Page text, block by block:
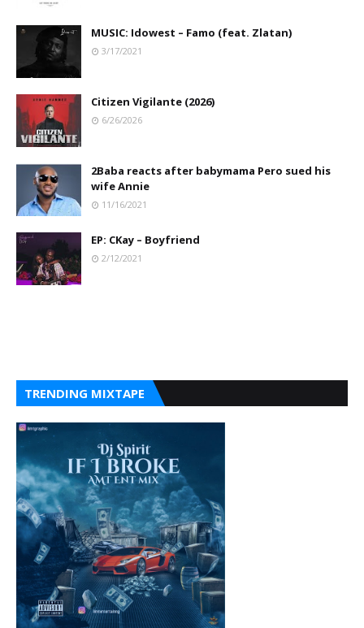
MUSIC: Idowest – Famo (feat. Zlatan)
3/17/2021
Citizen Vigilante (2026)
6/26/2026
2Baba reacts after babymama Pero sued his
wife Annie
11/16/2021
EP: CKay – Boyfriend
2/12/2021
TRENDING MIXTAPE